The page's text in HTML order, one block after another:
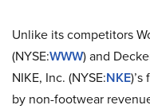
Unlike its competitors
(NYSE:WWW) and
NIKE, Inc. (NYSE:NKE
by non-footwear